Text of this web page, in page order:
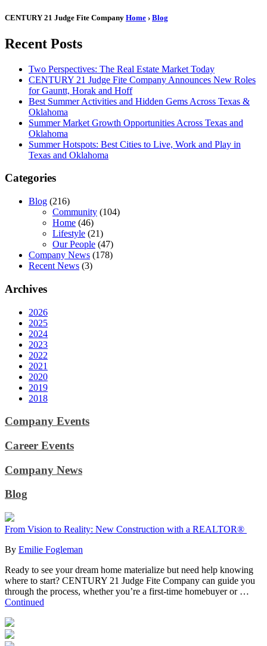
CENTURY 21 Judge Fite Company Home › Blog
Recent Posts
Two Perspectives: The Real Estate Market Today
CENTURY 21 Judge Fite Company Announces New Roles
for Gauntt, Horak and Hoff
Best Summer Activities and Hidden Gems Across Texas &
Oklahoma
Summer Market Growth Opportunities Across Texas and
Oklahoma
Summer Hotspots: Best Cities to Live, Work and Play in
Texas and Oklahoma
Categories
Blog (216)
Community (104)
Home (46)
Lifestyle (21)
Our People (47)
Company News (178)
Recent News (3)
Archives
2026
2025
2024
2023
2022
2021
2020
2019
2018
Company Events
Career Events
Company News
Blog
From Vision to Reality: New Construction with a REALTOR®
By Emilie Fogleman
Ready to see your dream home materialize but need help knowing
where to start? CENTURY 21 Judge Fite Company can guide you
through the process, whether you’re a first-time homebuyer or …
Continued